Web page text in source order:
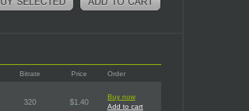
Bitrate Price Order
320 $1.40
Buy now
Add to cart